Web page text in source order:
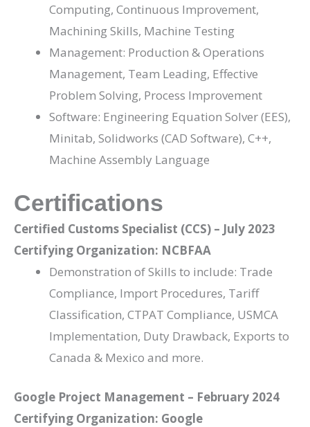
Computing, Continuous Improvement,
Machining Skills, Machine Testing
Management: Production & Operations
Management, Team Leading, Effective
Problem Solving, Process Improvement
Software: Engineering Equation Solver (EES),
Minitab, Solidworks (CAD Software), C++,
Machine Assembly Language
Certifications
Certified Customs Specialist (CCS) – July 2023
Certifying Organization: NCBFAA
Demonstration of Skills to include: Trade
Compliance, Import Procedures, Tariff
Classification, CTPAT Compliance, USMCA
Implementation, Duty Drawback, Exports to
Canada & Mexico and more.
Google Project Management – February 2024
Certifying Organization: Google